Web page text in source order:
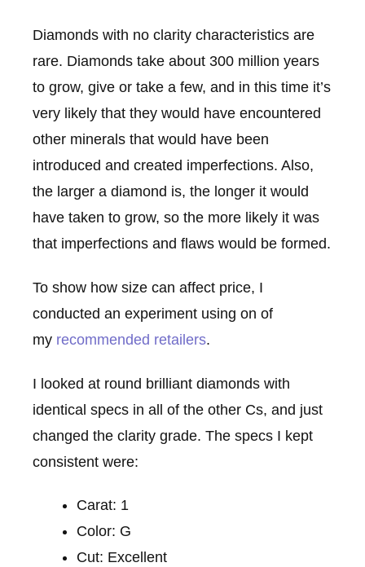
Diamonds with no clarity characteristics are
rare. Diamonds take about 300 million years
to grow, give or take a few, and in this time it’s
very likely that they would have encountered
other minerals that would have been
introduced and created imperfections. Also,
the larger a diamond is, the longer it would
have taken to grow, so the more likely it was
that imperfections and flaws would be formed.
To show how size can affect price, I
conducted an experiment using on of
my recommended retailers.
I looked at round brilliant diamonds with
identical specs in all of the other Cs, and just
changed the clarity grade. The specs I kept
consistent were:
Carat: 1
Color: G
Cut: Excellent